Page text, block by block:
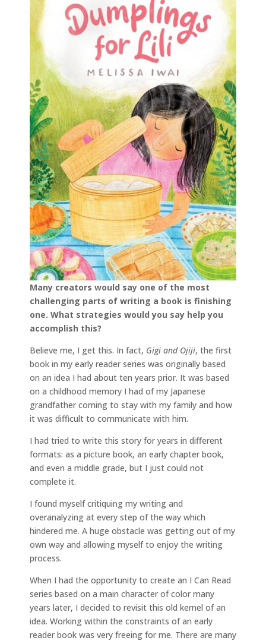
Many creators would say one of the most
challenging parts of writing a book is finishing
one. What strategies would you say help you
accomplish this?
Believe me, I get this. In fact, Gigi and Ojiji, the first
book in my early reader series was originally based
on an idea I had about ten years prior. It was based
on a childhood memory I had of my Japanese
grandfather coming to stay with my family and how
it was difficult to communicate with him.
I had tried to write this story for years in different
formats: as a picture book, an early chapter book,
and even a middle grade, but I just could not
complete it.
I found myself critiquing my writing and
overanalyzing at every step of the way which
hindered me. A huge obstacle was getting out of my
own way and allowing myself to enjoy the writing
process.
When I had the opportunity to create an I Can Read
series based on a main character of color many
years later, I decided to revisit this old kernel of an
idea. Working within the constraints of an early
reader book was very freeing for me. There are many